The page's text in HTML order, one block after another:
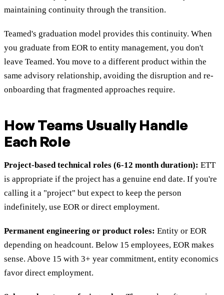
maintaining continuity through the transition.
Teamed's graduation model provides this continuity. When
you graduate from EOR to entity management, you don't
leave Teamed. You move to a different product within the
same advisory relationship, avoiding the disruption and re-
onboarding that fragmented approaches require.
How Teams Usually Handle
Each Role
Project-based technical roles (6-12 month duration): ETT
is appropriate if the project has a genuine end date. If you're
calling it a "project" but expect to keep the person
indefinitely, use EOR or direct employment.
Permanent engineering or product roles: Entity or EOR
depending on headcount. Below 15 employees, EOR makes
sense. Above 15 with 3+ year commitment, entity economics
favor direct employment.